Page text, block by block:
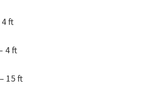
ft
4 ft
15 ft